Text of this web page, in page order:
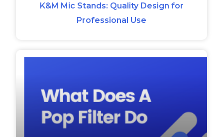
K&M Mic Stands: Quality Design for
Professional Use